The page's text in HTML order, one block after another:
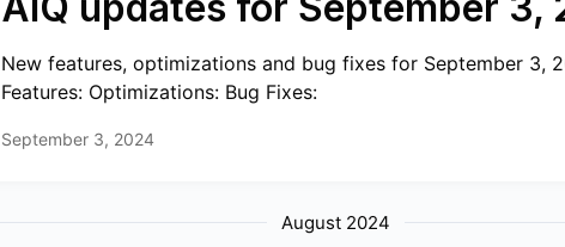
New features, optimizations and bug fixes for September 3,
Features: Optimizations: Bug Fixes:
September 3, 2024
August 2024